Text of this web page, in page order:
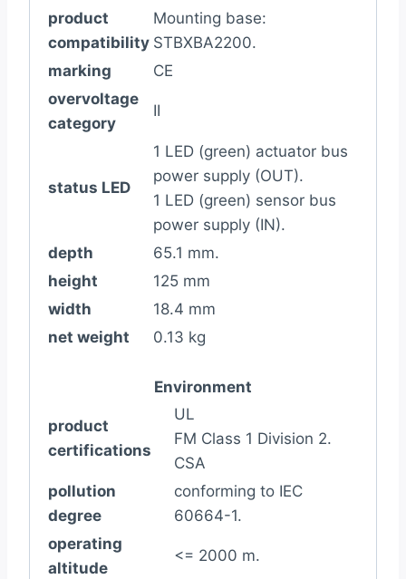
product
compatibility
Mounting base:
STBXBA2200.
marking
CE
overvoltage
category
II
status LED
1 LED (green) actuator bus
power supply (OUT).
1 LED (green) sensor bus
power supply (IN).
depth
65.1 mm.
height
125 mm
width
18.4 mm
net weight
0.13 kg
Environment
product
certifications
UL
FM Class 1 Division 2.
CSA
pollution
degree
conforming to IEC
60664-1.
operating
altitude
<= 2000 m.